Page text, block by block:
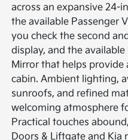
across an expansive 24-
the available Passenger
you check the second
display, and the
Mirror that helps provide
cabin. Ambient lighting,
sunroofs, and refined
welcoming atmosphere
Practical touches
Doors & Liftgate and Kia